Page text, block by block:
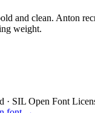
and clean. Anton
weight.
· SIL Open Font